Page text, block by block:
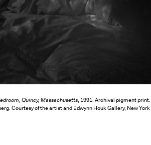
Quincy, Massachusetts, 1991. Archival pigment print.
Courtesy of the artist and Edwynn Houk Gallery, New